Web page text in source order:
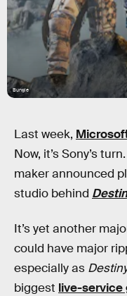
Bungie
Last week,
Now, it’s Sony’s
maker announced
studio behind
It’s yet another
could have major
especially as
biggest live-service